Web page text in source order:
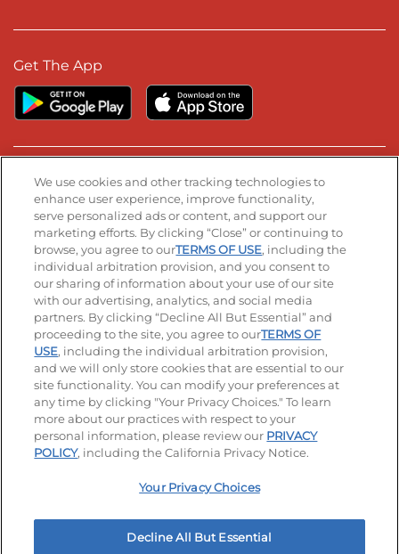
Get The App
Stay Connected
Visit our Facebook page
Visit our TikTok page
Visit our Instagram page
Visit our YouTube page
Visit our LinkedIn page
© 2026 IHOP Restaurants LLC
Accessibility Privacy Policy Terms of Use
Terms and Conditions Unsolicited Ideas Policy
Applicant & Employee Privacy Notice Site map
Your Privacy Choices
We use cookies and other tracking technologies to
enhance user experience, improve functionality,
serve personalized ads or content, and support our
marketing efforts. By clicking “Close” or continuing to
browse, you agree to ourTERMS OF USE, including the
individual arbitration provision, and you consent to
our sharing of information about your use of our site
with our advertising, analytics, and social media
partners. By clicking “Decline All But Essential” and
proceeding to the site, you agree to ourTERMS OF
USE, including the individual arbitration provision,
and we will only store cookies that are essential to our
site functionality. You can modify your preferences at
any time by clicking "Your Privacy Choices." To learn
more about our practices with respect to your
personal information, please review our PRIVACY
POLICY, including the California Privacy Notice.
Your Privacy Choices
Decline All But Essential